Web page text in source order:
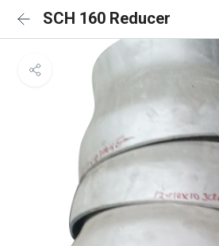
SCH 160 Reducer